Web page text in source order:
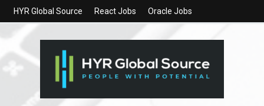
HYR Global Source React Jobs Oracle Jobs